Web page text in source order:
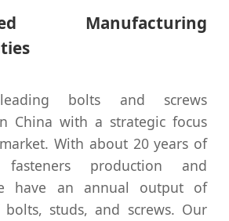
Manufacturing
bolts and screws
China with a strategic focus
With about 20 years of
production and
have an annual output of
studs, and screws. Our